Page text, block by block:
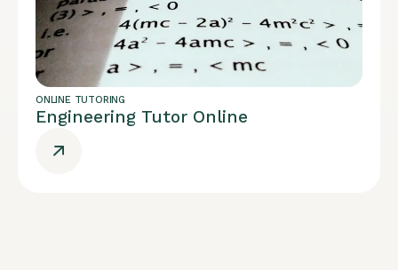
ONLINE TUTORING
Engineering Tutor Online